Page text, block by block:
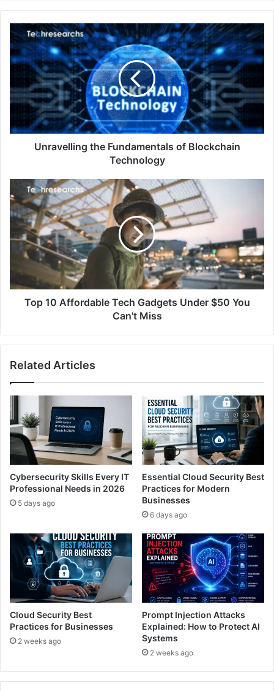
Unravelling the Fundamentals of Blockchain
Technology
Top 10 Affordable Tech Gadgets Under $50 You
Can't Miss
Related Articles
Cybersecurity Skills Every IT
Professional Needs in 2026
5 days ago
Essential Cloud Security Best
Practices for Modern
Businesses
6 days ago
Cloud Security Best
Practices for Businesses
2 weeks ago
Prompt Injection Attacks
Explained: How to Protect AI
Systems
2 weeks ago